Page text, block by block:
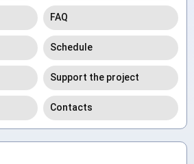
FAQ
Schedule
Support the project
Contacts